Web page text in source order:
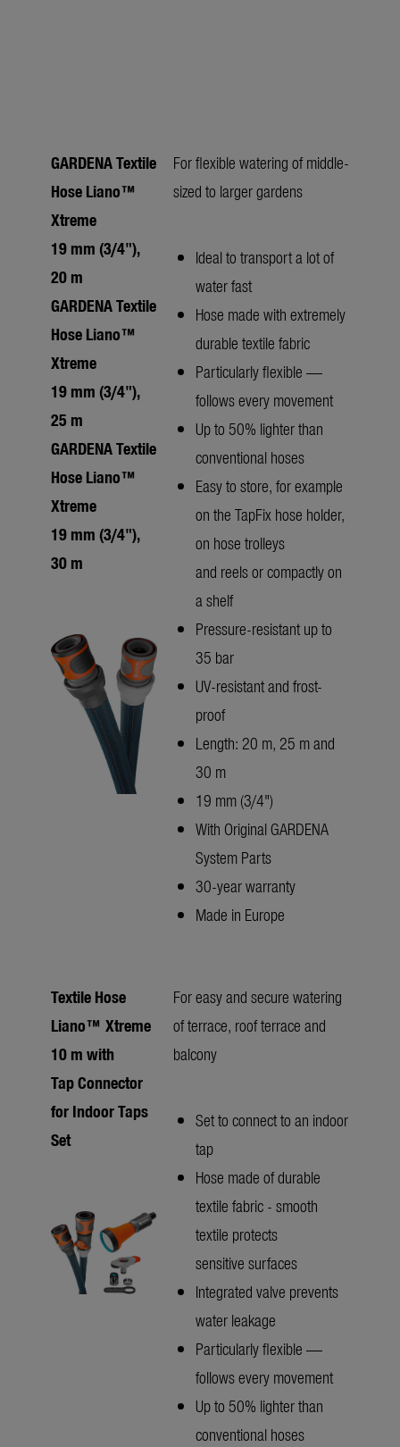
GARDENA Textile
Hose Liano™
Xtreme
19 mm (3/4"),
20 m
GARDENA Textile
Hose Liano™
Xtreme
19 mm (3/4"),
25 m
GARDENA Textile
Hose Liano™
Xtreme
19 mm (3/4"),
30 m
For flexible watering of middle-
sized to larger gardens
Ideal to transport a lot of
water fast
Hose made with extremely
durable textile fabric
Particularly flexible —
follows every movement
Up to 50% lighter than
conventional hoses
Easy to store, for example
on the TapFix hose holder,
on hose trolleys
and reels or compactly on
a shelf
Pressure-resistant up to
35 bar
UV-resistant and frost-
proof
Length: 20 m, 25 m and
30 m
19 mm (3/4")
With Original GARDENA
System Parts
30-year warranty
Made in Europe
Textile Hose
Liano™ Xtreme
10 m with
Tap Connector
for Indoor Taps
Set
For easy and secure watering
of terrace, roof terrace and
balcony
Set to connect to an indoor
tap
Hose made of durable
textile fabric - smooth
textile protects
sensitive surfaces
Integrated valve prevents
water leakage
Particularly flexible —
follows every movement
Up to 50% lighter than
conventional hoses